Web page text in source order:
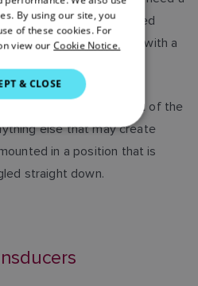
transducer to be mounted
must be installed with a
and a secure fit.
be positioned in front of the
else that may create
in a position that is
straight down.
DANISH
ITALIAN
SWEDISH
DUTCH
SPANISH
By using our site, you
of these cookies. For
view our Cookie Notice.
& CLOSE